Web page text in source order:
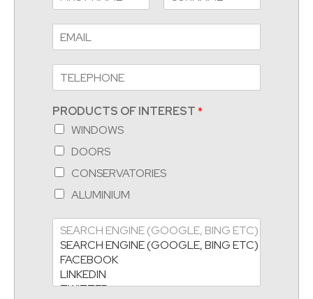
PRODUCTS OF INTEREST*
WINDOWS
DOORS
CONSERVATORIES
ALUMINIUM